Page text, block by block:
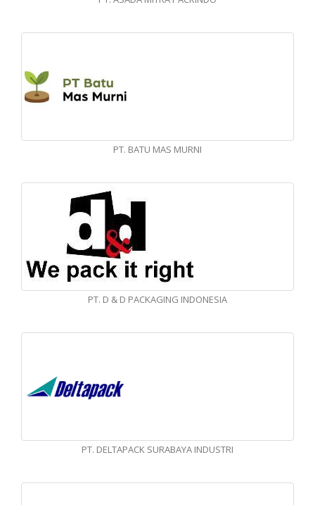
PT. BATU MAS MURNI
PT. D & D PACKAGING INDONESIA
PT. DELTAPACK SURABAYA INDUSTRI